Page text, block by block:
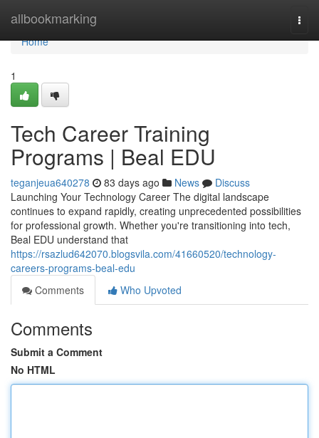
allbookmarking
Home
Home
1
Tech Career Training
Programs | Beal EDU
teganjeua640278 83 days ago News
Discuss
Launching Your Technology Career The digital landscape
continues to expand rapidly, creating unprecedented possibilities
for professional growth. Whether you're transitioning into tech,
Beal EDU understand that
https://rsazlud642070.blogsvila.com/41660520/technology-
careers-programs-beal-edu
Comments
Who Upvoted
Comments
Submit a Comment
No HTML